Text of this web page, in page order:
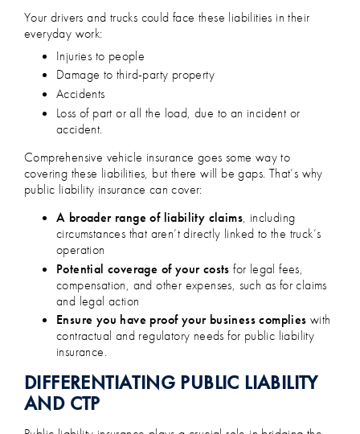
Your drivers and trucks could face these liabilities in their
everyday work:
Injuries to people
Damage to third-party property
Accidents
Loss of part or all the load, due to an incident or
accident.
Comprehensive vehicle insurance goes some way to
covering these liabilities, but there will be gaps. That’s why
public liability insurance can cover:
A broader range of liability claims, including
circumstances that aren’t directly linked to the truck’s
operation
Potential coverage of your costsfor legal fees,
compensation, and other expenses, such as for claims
and legal action
Ensure you have proof your business complies with
contractual and regulatory needs for public liability
insurance.
DIFFERENTIATING PUBLIC LIABILITY
AND CTP